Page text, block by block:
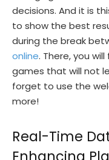
decisions. And it is
to show the best
during the break
online. There, you
games that will not
forget to use the
more!
Real-Time